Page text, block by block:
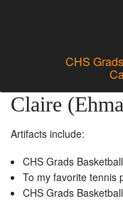
CHS
Claire
Artifacts include:
CHS Grads
To my favorite tennis
CHS Grads